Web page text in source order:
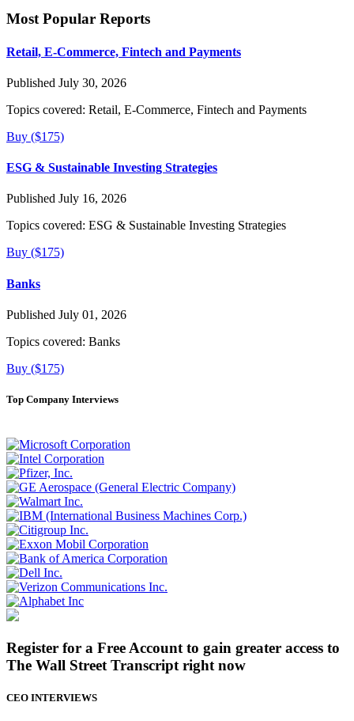
Most Popular Reports
Retail, E-Commerce, Fintech and Payments
Published July 30, 2026
Topics covered: Retail, E-Commerce, Fintech and Payments
Buy ($175)
ESG & Sustainable Investing Strategies
Published July 16, 2026
Topics covered: ESG & Sustainable Investing Strategies
Buy ($175)
Banks
Published July 01, 2026
Topics covered: Banks
Buy ($175)
Top Company Interviews
Register for a Free Account to gain greater access to
The Wall Street Transcript right now
CEO INTERVIEWS